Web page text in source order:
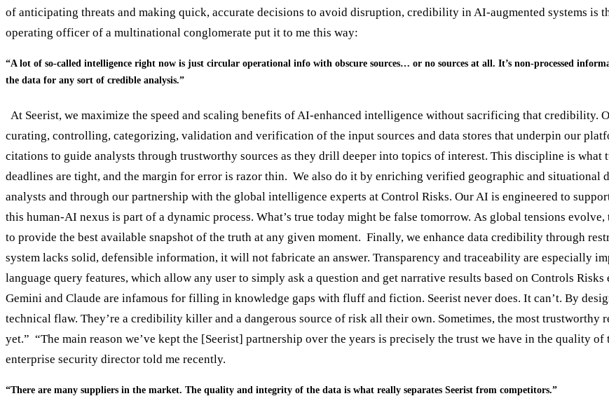
of anticipating threats and making quick, accurate decisions to avoid disruption, credibility in AI-augmented systems
operating officer of a multinational conglomerate put it to me this way:
“A lot of so-called intelligence right now is just circular operational info with obscure sources… or no sources at all. It’s non-processed
the data for any sort of credible analysis.”
At Seerist, we maximize the speed and scaling benefits of AI-enhanced intelligence without sacrificing that credibility.
curating, controlling, categorizing, validation and verification of the input sources and data stores that underpin our
citations to guide analysts through trustworthy sources as they drill deeper into topics of interest. This discipline is what
deadlines are tight, and the margin for error is razor thin. We also do it by enriching verified geographic and
analysts and through our partnership with the global intelligence experts at Control Risks. Our AI is engineered to
this human-AI nexus is part of a dynamic process. What’s true today might be false tomorrow. As global tensions
to provide the best available snapshot of the truth at any given moment. Finally, we enhance data credibility through
system lacks solid, defensible information, it will not fabricate an answer. Transparency and traceability are especially
language query features, which allow any user to simply ask a question and get narrative results based on Controls
Gemini and Claude are infamous for filling in knowledge gaps with fluff and fiction. Seerist never does. It can’t. By
technical flaw. They’re a credibility killer and a dangerous source of risk all their own. Sometimes, the most trustworthy
yet.” “The main reason we’ve kept the [Seerist] partnership over the years is precisely the trust we have in the quality
enterprise security director told me recently.
“There are many suppliers in the market. The quality and integrity of the data is what really separates Seerist from competitors.”